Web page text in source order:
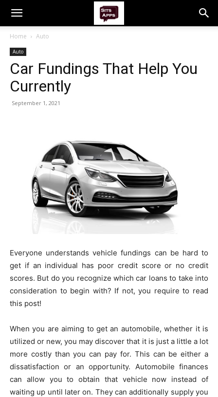
Home Auto
Auto
Car Fundings That Help You
Currently
September 1, 2021
Everyone understands vehicle fundings can be hard to
get if an individual has poor credit score or no credit
scores. But do you recognize which car loans to take into
consideration to begin with? If not, you require to read
this post!
When you are aiming to get an automobile, whether it is
utilized or new, you may discover that it is just a little a lot
more costly than you can pay for. This can be either a
dissatisfaction or an opportunity. Automobile finances
can allow you to obtain that vehicle now instead of
waiting up until later on. They can additionally supply you